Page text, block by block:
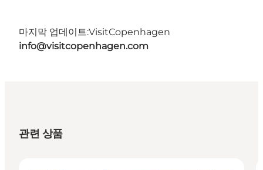
마지막 업데이트:VisitCopenhagen
info@visitcopenhagen.com
관련 상품